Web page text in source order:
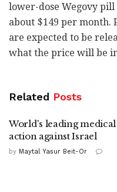
lower-dose Wegovy
about $149 per month.
are expected to be
what the price will be
Related Posts
World's leading
action against Israel
by Maytal Yasur Beit-Or